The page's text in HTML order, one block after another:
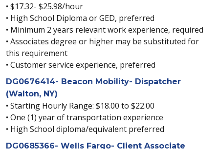
• $17.32- $25.98/hour
• High School Diploma or GED, preferred
• Minimum 2 years relevant work experience, required
• Associates degree or higher may be substituted for
this requirement
• Customer service experience, preferred
DG0676414- Beacon Mobility- Dispatcher
(Walton, NY)
• Starting Hourly Range: $18.00 to $22.00
• One (1) year of transportation experience
• High School diploma/equivalent preferred
DG0685366- Wells Fargo- Client Associate